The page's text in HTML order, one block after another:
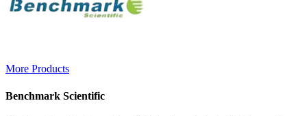
More Products
Benchmark Scientific